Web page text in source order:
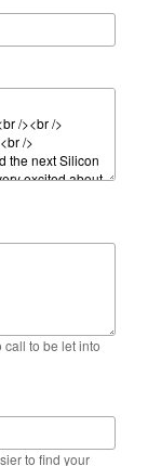
call to be let into
to find your